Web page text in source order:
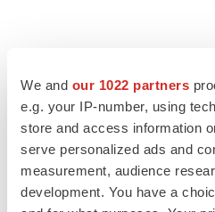
We and our 1022 partners
e.g. your IP-number, using
store and access information
serve personalized ads and
measurement, audience
development. You have a